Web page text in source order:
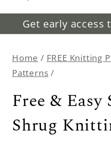
Get early access
Home / FREE Knitting
Patterns /
Free & Easy
Shrug